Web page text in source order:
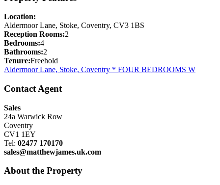
Location:
Aldermoor Lane, Stoke, Coventry, CV3 1BS
Reception Rooms:2
Bedrooms:4
Bathrooms:2
Tenure:Freehold
Aldermoor Lane, Stoke, Coventry * FOUR BEDROOMS W
Contact Agent
Sales
24a Warwick Row
Coventry
CV1 1EY
Tel: 02477 170170
sales@matthewjames.uk.com
About the Property